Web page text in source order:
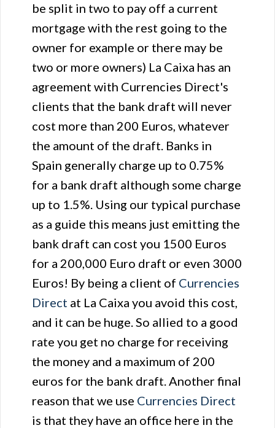
be split in two to pay off a current
mortgage with the rest going to the
owner for example or there may be
two or more owners) La Caixa has an
agreement with Currencies Direct's
clients that the bank draft will never
cost more than 200 Euros, whatever
the amount of the draft. Banks in
Spain generally charge up to 0.75%
for a bank draft although some charge
up to 1.5%. Using our typical purchase
as a guide this means just emitting the
bank draft can cost you 1500 Euros
for a 200,000 Euro draft or even 3000
Euros! By being a client of Currencies
Direct at La Caixa you avoid this cost,
and it can be huge. So allied to a good
rate you get no charge for receiving
the money and a maximum of 200
euros for the bank draft. Another final
reason that we use Currencies Direct
is that they have an office here in the